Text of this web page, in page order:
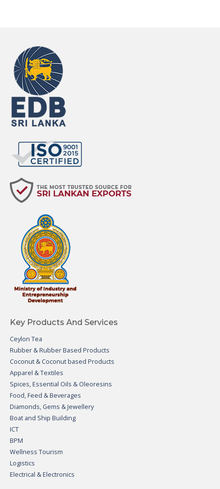
Key Products And Services
Ceylon Tea
Rubber & Rubber Based Products
Coconut & Coconut based Products
Apparel & Textiles
Spices, Essential Oils & Oleoresins
Food, Feed & Beverages
Diamonds, Gems & Jewellery
Boat and Ship Building
ICT
BPM
Wellness Tourism
Logistics
Electrical & Electronics